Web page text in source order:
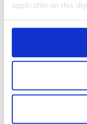
applicable on this
any time from the
Collect
location which